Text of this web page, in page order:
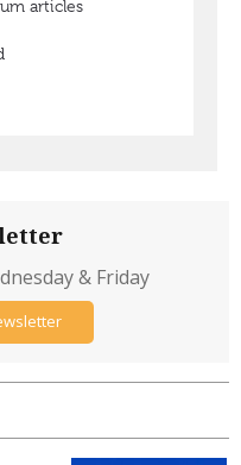
& Friday